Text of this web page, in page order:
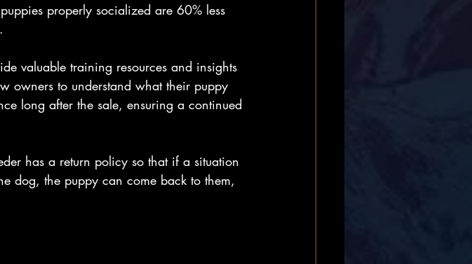
properly socialized are 60% less
valuable training resources and insights
owners to understand what their puppy
long after the sale, ensuring a continued
has a return policy so that if a situation
dog, the puppy can come back to them,